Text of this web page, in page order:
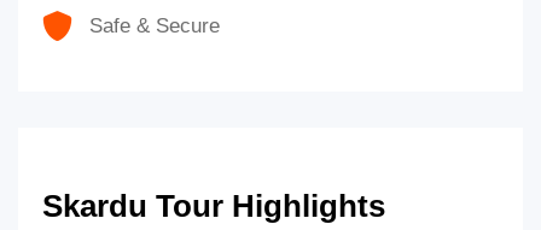
Safe & Secure
Skardu Tour Highlights